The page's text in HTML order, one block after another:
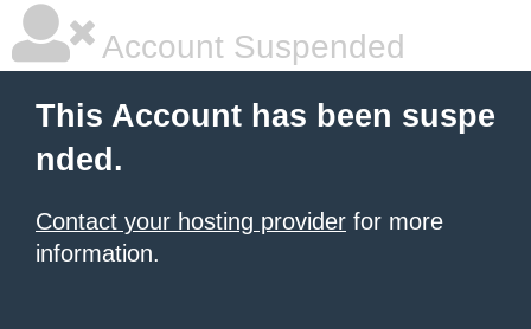
Account Suspended
This Account has been suspe
nded.
Contact your hosting provider for more
information.